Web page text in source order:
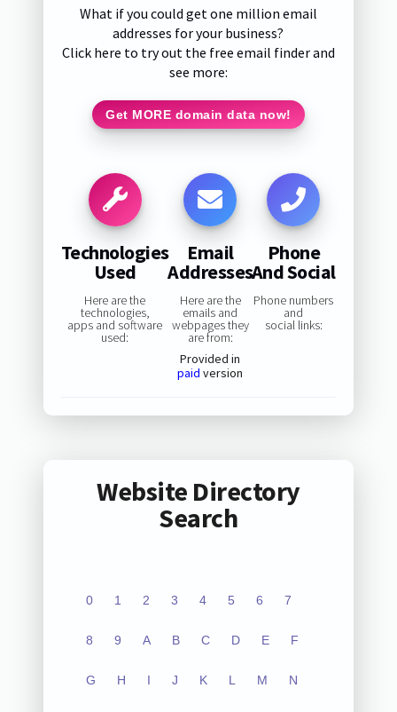
What if you could get one million email
addresses for your business?
Click here to try out the free email finder and
see more:
Get MORE domain data now!
Technologies
Used
Here are the
technologies,
apps and software
used:
Email
Addresses
Here are the
emails and
webpages they
are from:
Provided in
paid version
Phone
And Social
Phone numbers
and
social links:
Website Directory
Search
0 1 2 3 4 5 6 7
8 9 A B C D E F
G H I J K L M N